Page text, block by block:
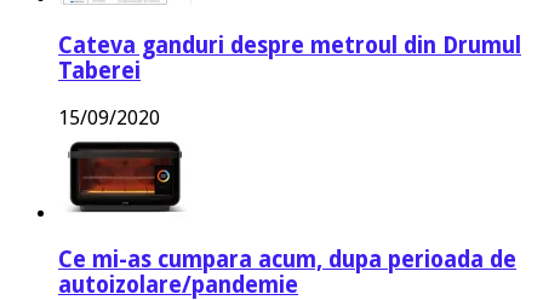
Cateva ganduri despre metroul din Drumul
Taberei
15/09/2020
Ce mi-as cumpara acum, dupa perioada de
autoizolare/pandemie